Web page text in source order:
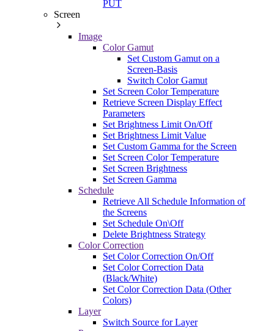
PUT
Screen
Image
Color Gamut
Set Custom Gamut on a
Screen-Basis
Switch Color Gamut
Set Screen Color Temperature
Retrieve Screen Display Effect
Parameters
Set Brightness Limit On/Off
Set Brightness Limit Value
Set Custom Gamma for the Screen
Set Screen Color Temperature
Set Screen Brightness
Set Screen Gamma
Schedule
Retrieve All Schedule Information of
the Screens
Set Schedule On\Off
Delete Brightness Strategy
Color Correction
Set Color Correction On/Off
Set Color Correction Data
(Black/White)
Set Color Correction Data (Other
Colors)
Layer
Switch Source for Layer